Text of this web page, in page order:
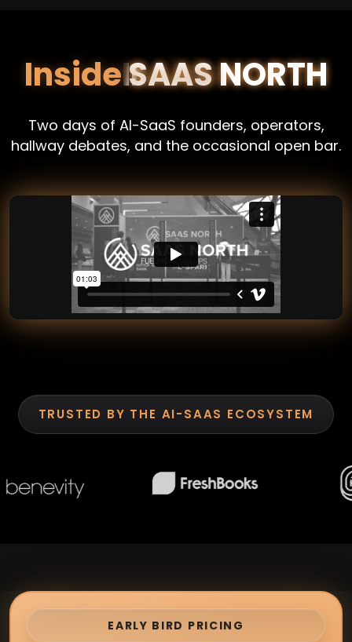
InsideSAAS NORTH
Two days of AI-SaaS founders, operators,
hallway debates, and the occasional open bar.
TRUSTED BY THE AI-SAAS ECOSYSTEM
EARLY BIRD PRICING